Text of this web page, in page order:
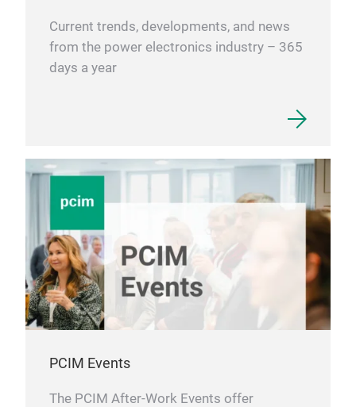
Current trends, developments, and news
from the power electronics industry – 365
days a year
PCIM Events
The PCIM After-Work Events offer